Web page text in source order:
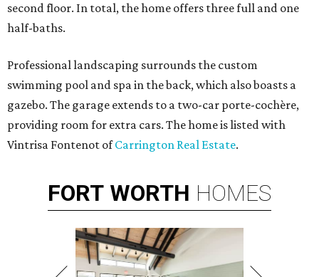
second floor. In total, the home offers three full and one
half-baths.
Professional landscaping surrounds the custom
swimming pool and spa in the back, which also boasts a
gazebo. The garage extends to a two-car porte-cochère,
providing room for extra cars. The home is listed with
Vintrisa Fontenot ofCarrington Real Estate.
FORT WORTH HOMES